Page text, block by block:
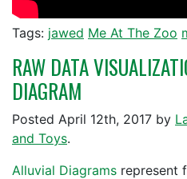
Tags: jawed Me At The Zoo
RAW DATA
DIAGRAM
Posted April 12th, 2017 by
and Toys.
Alluvial Diagrams represent